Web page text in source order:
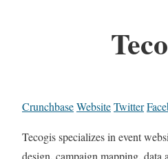
CrunchbaseWebsiteTwitter
Tecogis specializes in event
design, campaign mapping, data